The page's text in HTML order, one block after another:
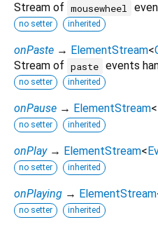
Stream of mousewheel
no setter inherited
onPaste → ElementStream<
Stream of paste events
no setter inherited
onPause → ElementStream<
no setter inherited
onPlay → ElementStream<
no setter inherited
onPlaying → ElementStream
no setter inherited